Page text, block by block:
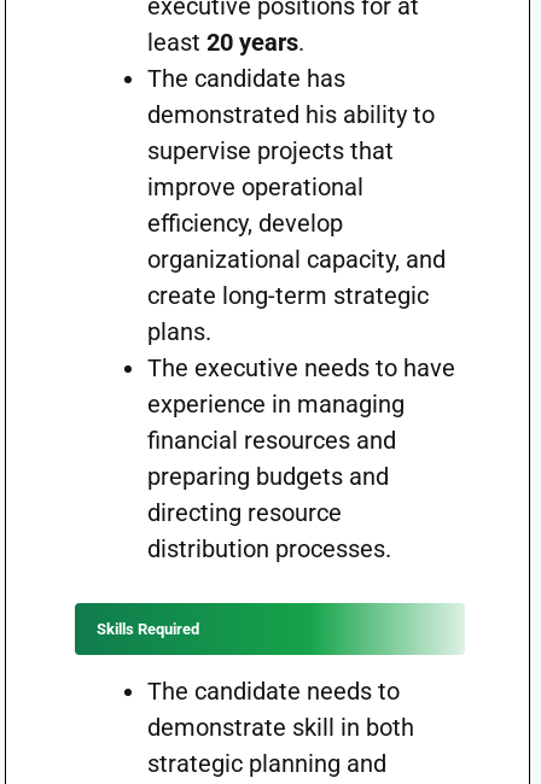
executive positions for at
least 20 years.
The candidate has
demonstrated his ability to
supervise projects that
improve operational
efficiency, develop
organizational capacity, and
create long-term strategic
plans.
The executive needs to have
experience in managing
financial resources and
preparing budgets and
directing resource
distribution processes.
Skills Required
The candidate needs to
demonstrate skill in both
strategic planning and